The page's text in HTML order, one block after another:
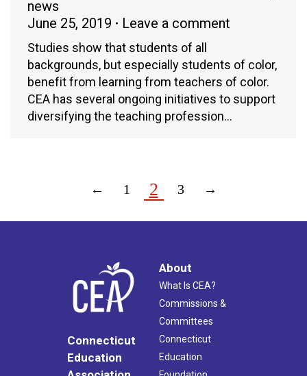
news
June 25, 2019
Leave a comment
Studies show that students of all
backgrounds, but especially students of color,
benefit from learning from teachers of color.
CEA has several ongoing initiatives to support
diversifying the teaching profession…
← 1 2 3 →
Connecticut
Education
About
What Is CEA?
Commissions &
Committees
Connecticut
Education